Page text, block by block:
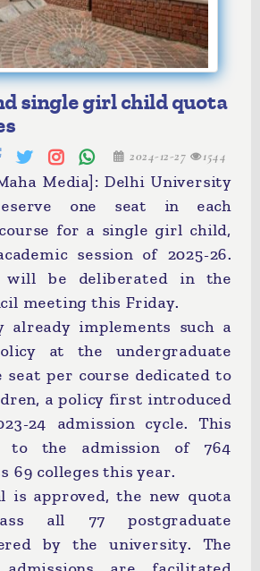
single girl child quota
2024-12-27 1544
Media]: Delhi University
one seat in each
for a single girl child,
session of 2025-26.
will be deliberated in the
meeting this Friday.
already implements such a
at the undergraduate
seat per course dedicated to
a policy first introduced
24 admission cycle. This
to the admission of 764
69 colleges this year.
is approved, the new quota
all 77 postgraduate
by the university. The